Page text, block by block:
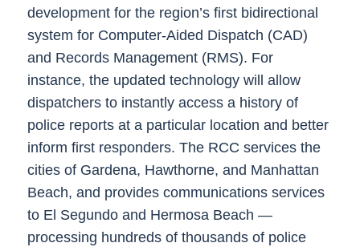
development for the region’s first bidirectional
system for Computer-Aided Dispatch (CAD)
and Records Management (RMS). For
instance, the updated technology will allow
dispatchers to instantly access a history of
police reports at a particular location and better
inform first responders. The RCC services the
cities of Gardena, Hawthorne, and Manhattan
Beach, and provides communications services
to El Segundo and Hermosa Beach —
processing hundreds of thousands of police